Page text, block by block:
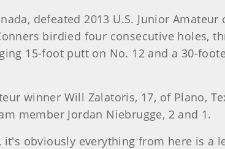
defeated 2013 U.S. Junior
birdied four consecutive holes,
15-foot putt on No. 12 and a 30-
winner Will Zalatoris, 17, of Plano,
member Jordan Niebrugge, 2 and 1.
obviously everything from here is a